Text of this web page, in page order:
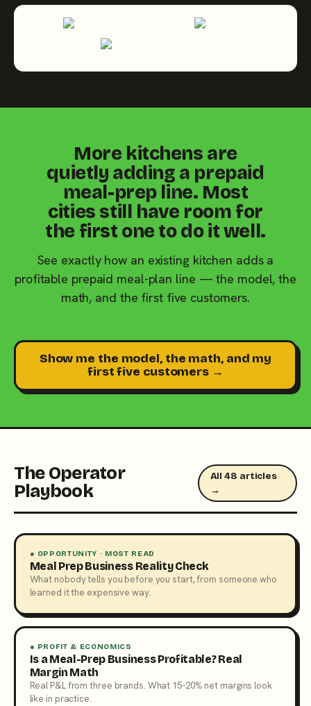
More kitchens are
quietly adding a prepaid
meal-prep line. Most
cities still have room for
the first one to do it well.
See exactly how an existing kitchen adds a
profitable prepaid meal-plan line — the model, the
math, and the first five customers.
Show me the model, the math, and my
first five customers →
The Operator
Playbook
All 48 articles
→
● OPPORTUNITY · MOST READ
Meal Prep Business Reality Check
What nobody tells you before you start, from someone who
learned it the expensive way.
● PROFIT & ECONOMICS
Is a Meal-Prep Business Profitable? Real
Margin Math
Real P&L from three brands. What 15–20% net margins look
like in practice.